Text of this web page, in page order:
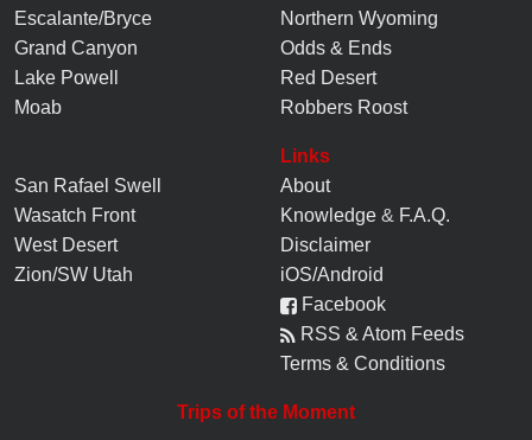
Escalante/Bryce
Grand Canyon
Lake Powell
Moab
Northern Wyoming
Odds & Ends
Red Desert
Robbers Roost
San Rafael Swell
Wasatch Front
West Desert
Zion/SW Utah
Links
About
Knowledge & F.A.Q.
Disclaimer
iOS/Android
Facebook
RSS & Atom Feeds
Terms & Conditions
Trips of the Moment